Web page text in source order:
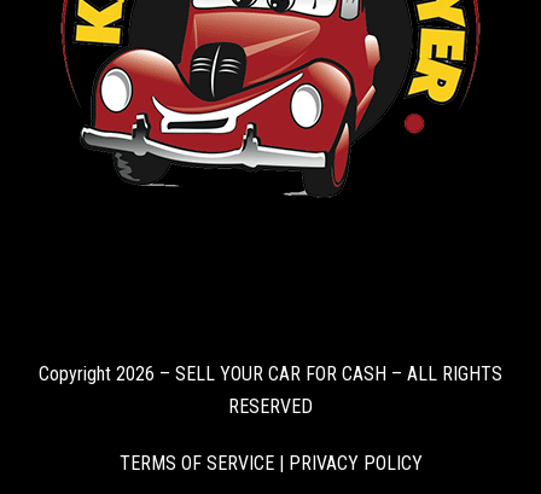
Copyright 2026 – SELL YOUR CAR FOR CASH – ALL RIGHTS
RESERVED
TERMS OF SERVICE| PRIVACY POLICY